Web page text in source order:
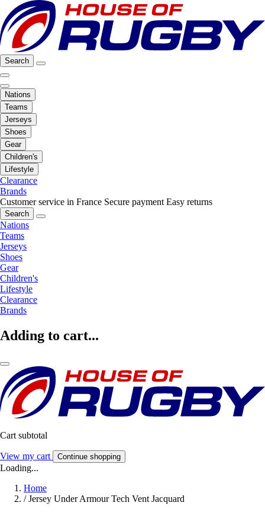
Search
Nations
Teams
Jerseys
Shoes
Gear
Children's
Lifestyle
Clearance
Brands
Customer service in France Secure payment Easy returns
Search
Nations
Teams
Jerseys
Shoes
Gear
Children's
Lifestyle
Clearance
Brands
Adding to cart...
Cart subtotal
View my cart Continue shopping
Loading...
Home
/ Jersey Under Armour Tech Vent Jacquard